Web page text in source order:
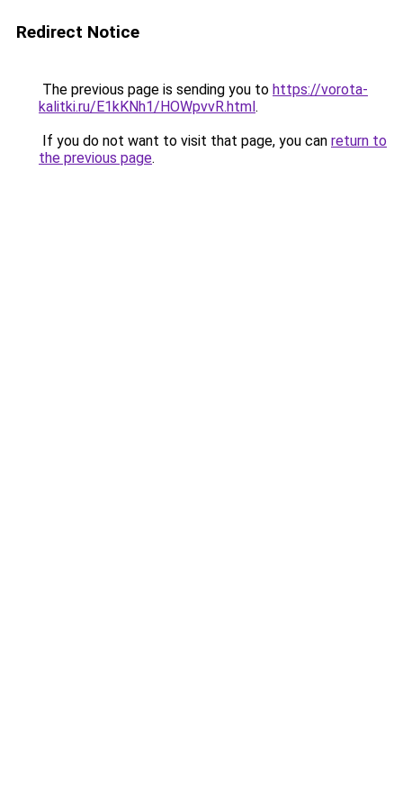
Redirect Notice
The previous page is sending you to https://vorota-
kalitki.ru/E1kKNh1/HOWpvvR.html.
If you do not want to visit that page, you can return to
the previous page.